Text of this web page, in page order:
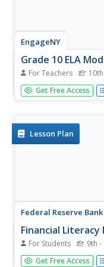
EngageNY
Grade 10 ELA
For Teachers 10th
Scholars begin to
ideas from the first
organizers,...
Get Free Access
Lesson Plan
Federal Reserve Bank
Financial
For Students 9th -
A lesson in personal
Get Free Access